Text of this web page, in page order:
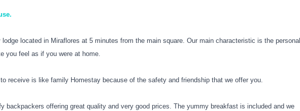
located in Miraflores at 5 minutes from the main square. Our main characteristic is the personal
you feel as if you were at home.
receive is like family Homestay because of the safety and friendship that we offer you.
backpackers offering great quality and very good prices. The yummy breakfast is included and we